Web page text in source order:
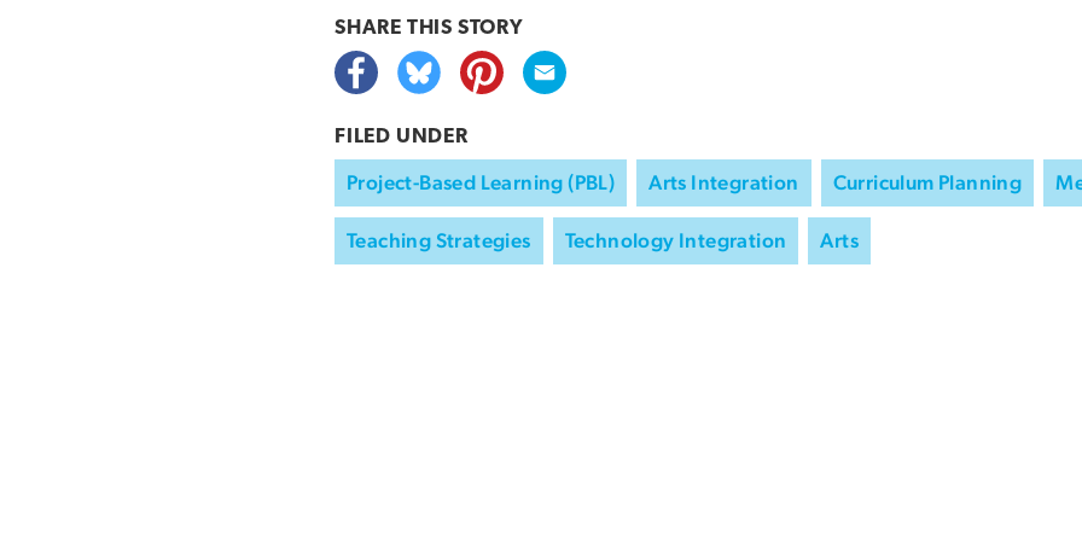
SHARE THIS STORY
FILED UNDER
Project-Based Learning (PBL) Arts Integration Curriculum Planning
Teaching Strategies Technology Integration Arts